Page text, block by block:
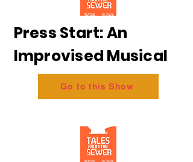
Press Start: An
Improvised Musical
Go to this Show